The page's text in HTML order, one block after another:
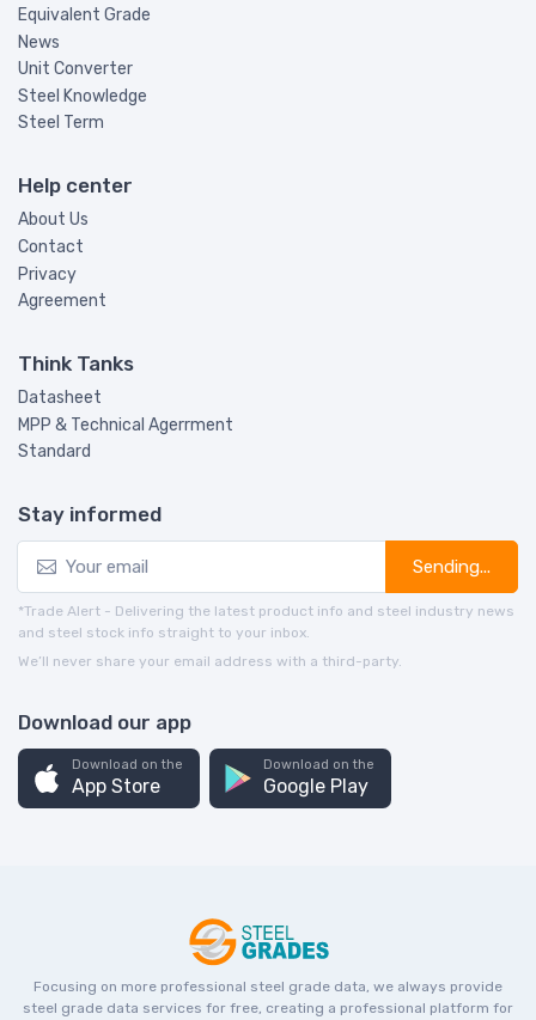
Equivalent Grade
News
Unit Converter
Steel Knowledge
Steel Term
Help center
About Us
Contact
Privacy
Agreement
Think Tanks
Datasheet
MPP & Technical Agerrment
Standard
Stay informed
Sending...
*Trade Alert - Delivering the latest product info and steel industry news
and steel stock info straight to your inbox.
We’ll never share your email address with a third-party.
Download our app
Download on the
App Store
Download on the
Google Play
Focusing on more professional steel grade data, we always provide
steel grade data services for free, creating a professional platform for